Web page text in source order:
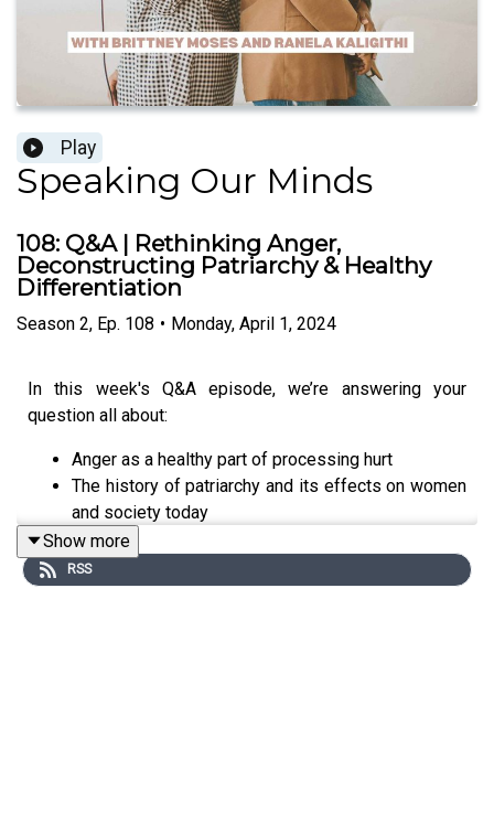
Play
Speaking Our Minds
108: Q&A | Rethinking Anger,
Deconstructing Patriarchy & Healthy
Differentiation
Season 2, Ep. 108 • Monday, April 1, 2024
In this week's Q&A episode, we’re answering your
question all about:
Anger as a healthy part of processing hurt
The history of patriarchy and its effects on women
and society today
Individuation and differentiation: Being connected
to others and in community while still maintaining
your authentic sense of self
Show more
RSS